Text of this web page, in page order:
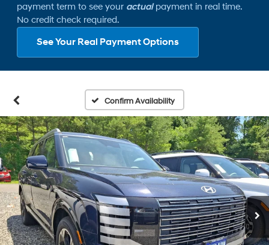
payment term to see your actualpayment in real time.
No credit check required.
See Your Real Payment Options
Confirm Availability